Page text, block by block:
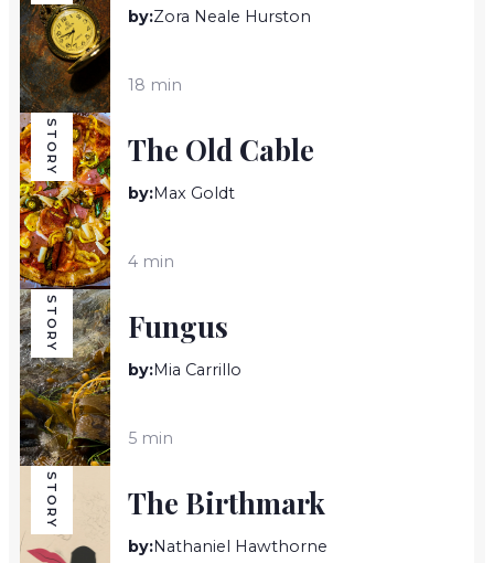
by:Zora Neale Hurston
18 min
STORY The Old Cable
by:Max Goldt
4 min
STORY Fungus
by:Mia Carrillo
5 min
STORY The Birthmark
by:Nathaniel Hawthorne